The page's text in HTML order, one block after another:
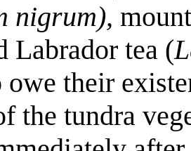
nigrum),
Labrador tea (
owe their
the tundra